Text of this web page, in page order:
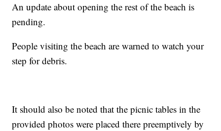
An update about opening the rest of the beach is
pending.
People visiting the beach are warned to watch your
step for debris.
It should also be noted that the picnic tables in the
provided photos were placed there preemptively by